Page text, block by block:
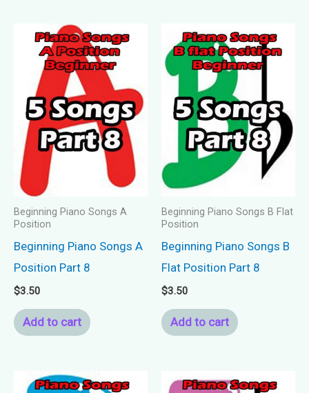
Beginning Piano Songs A
Position
Beginning Piano Songs A
Position Part 8
$3.50
Add to cart
Beginning Piano Songs B Flat
Position
Beginning Piano Songs B
Flat Position Part 8
$3.50
Add to cart